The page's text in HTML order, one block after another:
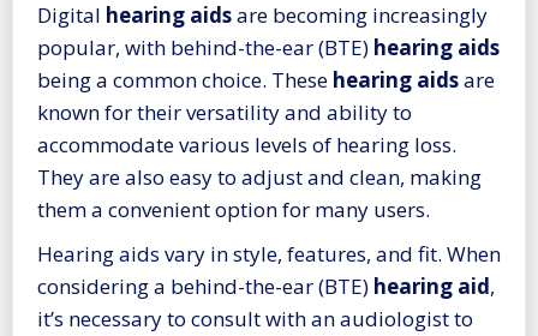
Digital hearing aidsare becoming increasingly
popular, with behind-the-ear (BTE) hearing aids
being a common choice. These hearing aidsare
known for their versatility and ability to
accommodate various levels of hearing loss.
They are also easy to adjust and clean, making
them a convenient option for many users.
Hearing aids vary in style, features, and fit. When
considering a behind-the-ear (BTE) hearing aid,
it’s necessary to consult with an audiologist to